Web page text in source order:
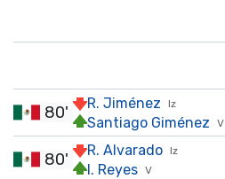
Iz
R. Jiménez
V
Santiago Giménez
80'
Iz
R. Alvarado
V
I. Reyes
80'